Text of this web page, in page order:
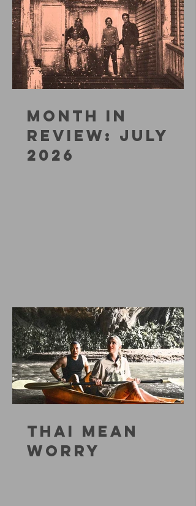
MONTH IN
REVIEW: JULY
2026
THAI MEAN
WORRY